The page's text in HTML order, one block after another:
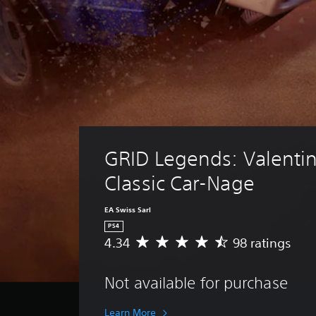
GRID Legends:
Classic Car-Nage
EA Swiss Sarl
PS4
A
r
g
4.34 98 ratings
Not available for purchase
Learn More